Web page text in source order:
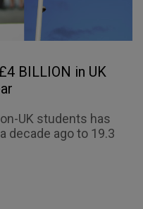
BILLION in UK
UK students has
decade ago to 19.3